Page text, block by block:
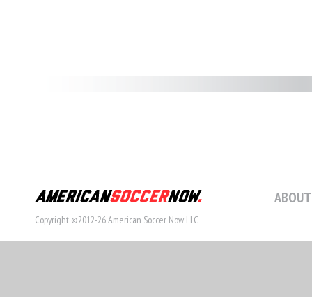
Copyright ©2012-26 American Soccer Now LLC